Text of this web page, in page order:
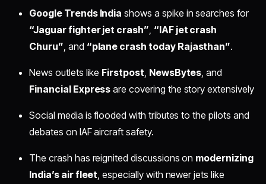
Google Trends India shows a spike in searches for
“Jaguar fighter jet crash” “IAF jet crash
Churu” , and “plane crash today Rajasthan”.
News outlets like Firstpost NewsBytes , and
Financial Express are covering the story extensively
Social media is flooded with tributes to the pilots and
debates on IAF aircraft safety.
The crash has reignited discussions on modernizing
India’s air fleet , especially with newer jets like